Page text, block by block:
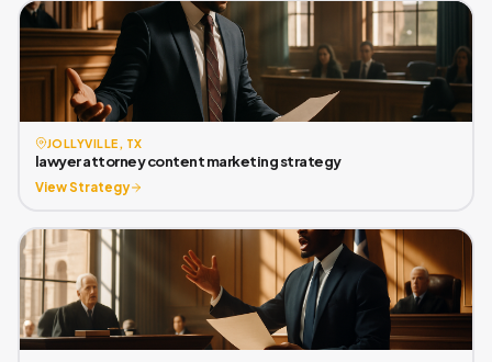
JOLLYVILLE, TX
lawyer attorney content marketing strategy
View Strategy